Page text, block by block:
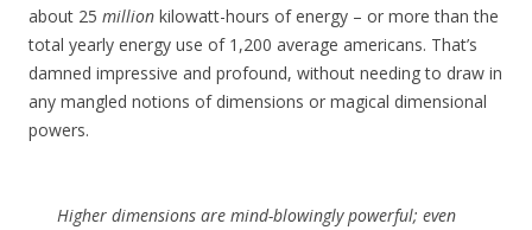
about 25 million kilowatt-hours of energy – or more than the
total yearly energy use of 1,200 average americans. That’s
damned impressive and profound, without needing to draw in
any mangled notions of dimensions or magical dimensional
powers.
Higher dimensions are mind-blowingly powerful; even